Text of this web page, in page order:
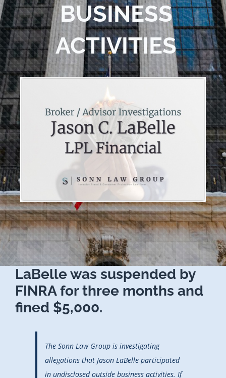
BUSINESS
ACTIVITIES
LaBelle was suspended by
FINRA for three months and
fined $5,000.
The Sonn Law Group is investigating
allegations that Jason LaBelle participated
in undisclosed outside business activities. If